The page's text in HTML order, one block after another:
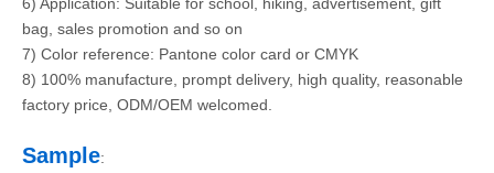
bag, sales promotion and so on
7) Color reference: Pantone color card or CMYK
8) 100% manufacture, prompt delivery, high quality, reasonable
factory price, ODM/OEM welcomed.
Sample: